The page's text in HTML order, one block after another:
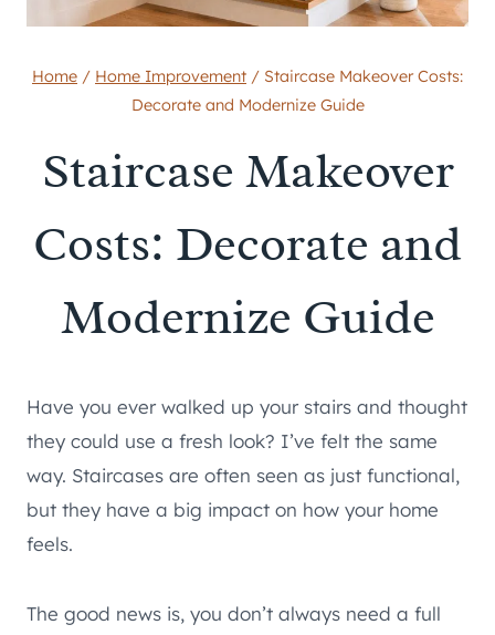
Home / Home Improvement / Staircase Makeover Costs:
Decorate and Modernize Guide
Staircase Makeover
Costs: Decorate and
Modernize Guide
Have you ever walked up your stairs and thought
they could use a fresh look? I’ve felt the same
way. Staircases are often seen as just functional,
but they have a big impact on how your home
feels.
The good news is, you don’t always need a full